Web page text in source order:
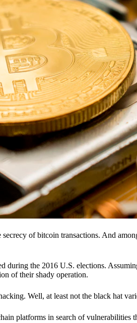
of bitcoin transactions. And
during the 2016 U.S. elections.
of their shady operation.
Well, at least not the black hat
platforms in search of vulnerabilities